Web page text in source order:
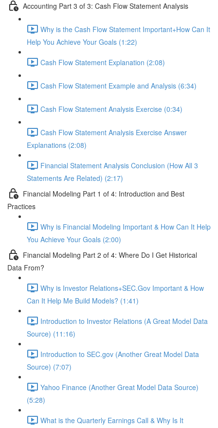
Accounting Part 3 of 3: Cash Flow Statement Analysis
Why is the Cash Flow Statement Important+How Can It
Help You Achieve Your Goals (1:22)
Cash Flow Statement Explanation (2:08)
Cash Flow Statement Example and Analysis (6:34)
Cash Flow Statement Analysis Exercise (0:34)
Cash Flow Statement Analysis Exercise Answer
Explanations (2:08)
Financial Statement Analysis Conclusion (How All 3
Statements Are Related) (2:17)
Financial Modeling Part 1 of 4: Introduction and Best
Practices
Why is Financial Modeling Important & How Can It Help
You Achieve Your Goals (2:00)
Financial Modeling Part 2 of 4: Where Do I Get Historical
Data From?
Why is Investor Relations+SEC.Gov Important & How
Can It Help Me Build Models? (1:41)
Introduction to Investor Relations (A Great Model Data
Source) (11:16)
Introduction to SEC.gov (Another Great Model Data
Source) (7:07)
Yahoo Finance (Another Great Model Data Source)
(5:28)
What is the Quarterly Earnings Call & Why Is It